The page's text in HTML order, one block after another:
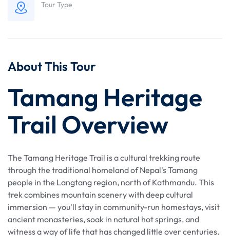
Tour Type
About This Tour
Tamang Heritage
Trail Overview
The Tamang Heritage Trail is a cultural trekking route
through the traditional homeland of Nepal's Tamang
people in the Langtang region, north of Kathmandu. This
trek combines mountain scenery with deep cultural
immersion — you'll stay in community-run homestays, visit
ancient monasteries, soak in natural hot springs, and
witness a way of life that has changed little over centuries.